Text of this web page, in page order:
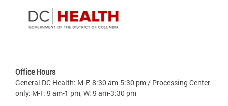
Office Hours
General DC Health: M-F: 8:30 am-5:30 pm / Processing Center
only: M-F: 9 am-1 pm, W: 9 am-3:30 pm